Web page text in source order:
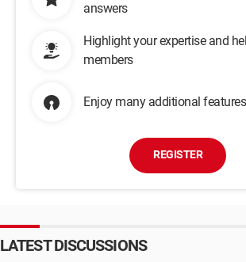
answers
Highlight your expertise and
members
Enjoy many additional
REGISTER
LATEST DISCUSSIONS